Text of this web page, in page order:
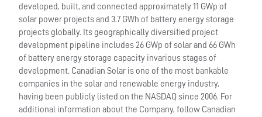
developed, built, and connected approximately 11 GWp of
solar power projects and 3.7 GWh of battery energy storage
projects globally. Its geographically diversified project
development pipeline includes 26 GWp of solar and 66 GWh
of battery energy storage capacity invarious stages of
development. Canadian Solar is one of the most bankable
companies in the solar and renewable energy industry,
having been publicly listed on the NASDAQ since 2006. For
additional information about the Company, follow Canadian